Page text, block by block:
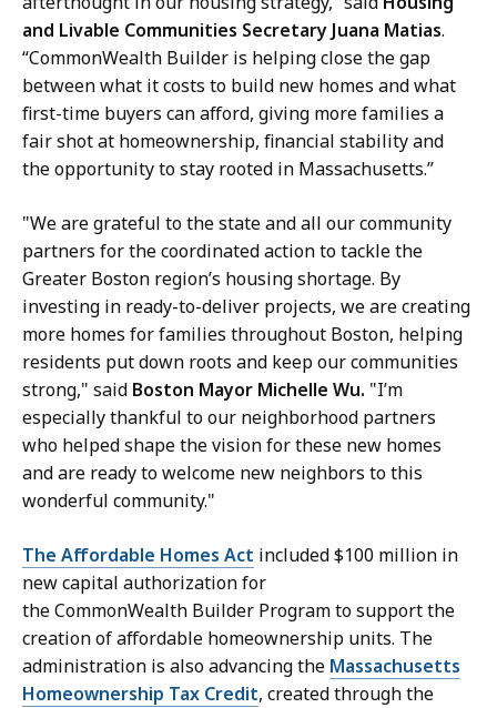
and Livable Communities Secretary Juana Matias.
“CommonWealth Builder is helping close the gap
between what it costs to build new homes and what
first-time buyers can afford, giving more families a
fair shot at homeownership, financial stability and
the opportunity to stay rooted in Massachusetts.”
"We are grateful to the state and all our community
partners for the coordinated action to tackle the
Greater Boston region’s housing shortage. By
investing in ready-to-deliver projects, we are creating
more homes for families throughout Boston, helping
residents put down roots and keep our communities
strong," said Boston Mayor Michelle Wu. "I’m
especially thankful to our neighborhood partners
who helped shape the vision for these new homes
and are ready to welcome new neighbors to this
wonderful community."
The Affordable Homes Act included $100 million in
new capital authorization for
the CommonWealth Builder Program to support the
creation of affordable homeownership units. The
administration is also advancing the Massachusetts
Homeownership Tax Credit, created through the